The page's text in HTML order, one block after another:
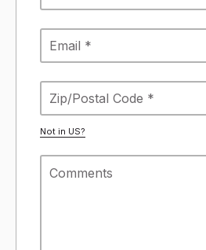
Not in US?